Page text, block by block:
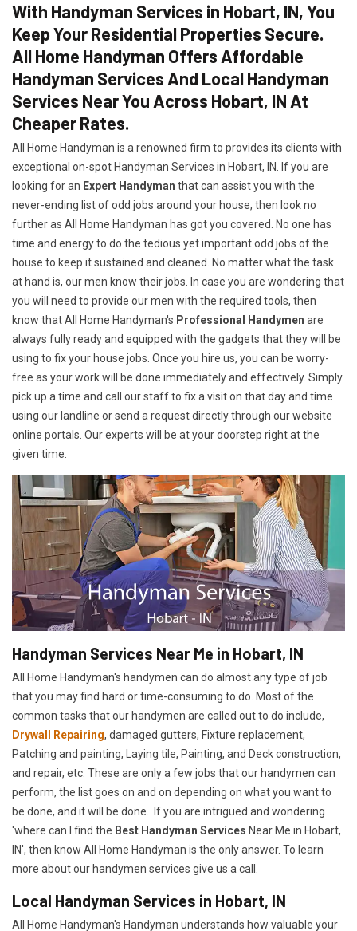
With Handyman Services in Hobart, IN, You
Keep Your Residential Properties Secure.
All Home Handyman Offers Affordable
Handyman Services And Local Handyman
Services Near You Across Hobart, IN At
Cheaper Rates.
All Home Handyman is a renowned firm to provides its clients with
exceptional on-spot Handyman Services in Hobart, IN. If you are
looking for an Expert Handyman that can assist you with the
never-ending list of odd jobs around your house, then look no
further as All Home Handyman has got you covered. No one has
time and energy to do the tedious yet important odd jobs of the
house to keep it sustained and cleaned. No matter what the task
at hand is, our men know their jobs. In case you are wondering that
you will need to provide our men with the required tools, then
know that All Home Handyman's Professional Handymen are
always fully ready and equipped with the gadgets that they will be
using to fix your house jobs. Once you hire us, you can be worry-
free as your work will be done immediately and effectively. Simply
pick up a time and call our staff to fix a visit on that day and time
using our landline or send a request directly through our website
online portals. Our experts will be at your doorstep right at the
given time.
Handyman Services Near Me in Hobart, IN
All Home Handyman's handymen can do almost any type of job
that you may find hard or time-consuming to do. Most of the
common tasks that our handymen are called out to do include,
Drywall Repairing, damaged gutters, Fixture replacement,
Patching and painting, Laying tile, Painting, and Deck construction,
and repair, etc. These are only a few jobs that our handymen can
perform, the list goes on and on depending on what you want to
be done, and it will be done. If you are intrigued and wondering
'where can I find the Best Handyman Services Near Me in Hobart,
IN', then know All Home Handyman is the only answer. To learn
more about our handymen services give us a call.
Local Handyman Services in Hobart, IN
All Home Handyman's Handyman understands how valuable your